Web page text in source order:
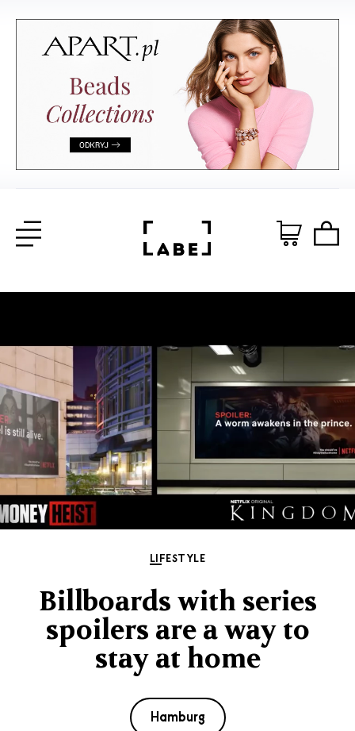
LIFESTYLE
Billboards with series
spoilers are a way to
stay at home
Hamburg